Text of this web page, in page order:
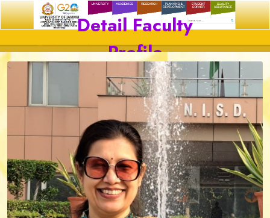
Detail Faculty
Profile